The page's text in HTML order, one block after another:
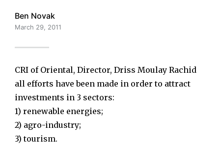
Ben Novak
March 29, 2011
CRI of Oriental, Director, Driss Moulay Rachid
all efforts have been made in order to attract
investments in 3 sectors:
1) renewable energies;
2) agro-industry;
3) tourism.